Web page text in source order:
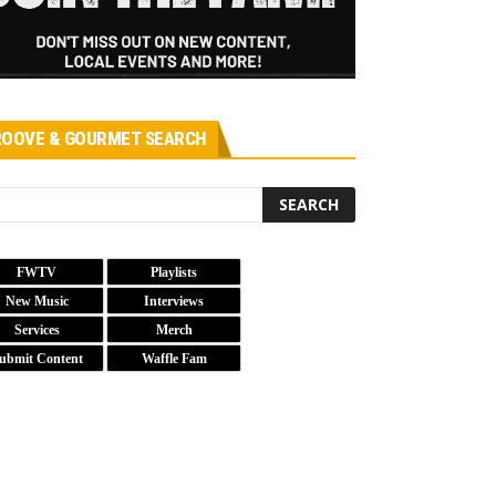
& GOURMET SEARCH
FWTV
Playlists
New Music
Interviews
Services
Merch
Content
Waffle Fam